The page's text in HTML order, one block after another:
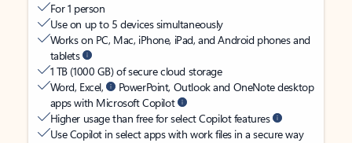
For 1 person
Use on up to 5 devices simultaneously
Works on PC, Mac, iPhone, iPad, and Android phones and
tablets
1 TB (1000 GB) of secure cloud storage
Word, Excel,
PowerPoint, Outlook and OneNote desktop
apps with Microsoft Copilot
Higher usage than free for select Copilot features
Use Copilot in select apps with work files in a secure way